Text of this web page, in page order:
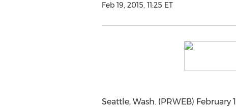
Feb 19, 2015, 11:25 ET
Seattle, Wash. (PRWEB)